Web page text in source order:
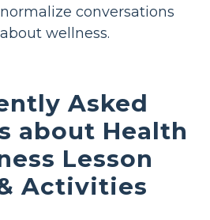
normalize conversations
about wellness.
Asked
about Health
Lesson
Activities